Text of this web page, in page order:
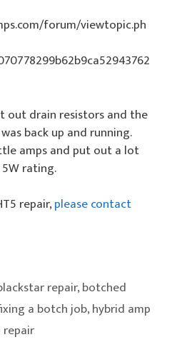
forum/viewtopic.ph
out drain resistors and the
back up and running.
amps and put out a lot
rating.
repair,please contact
repair,botched
a botch job,hybrid amp
repair